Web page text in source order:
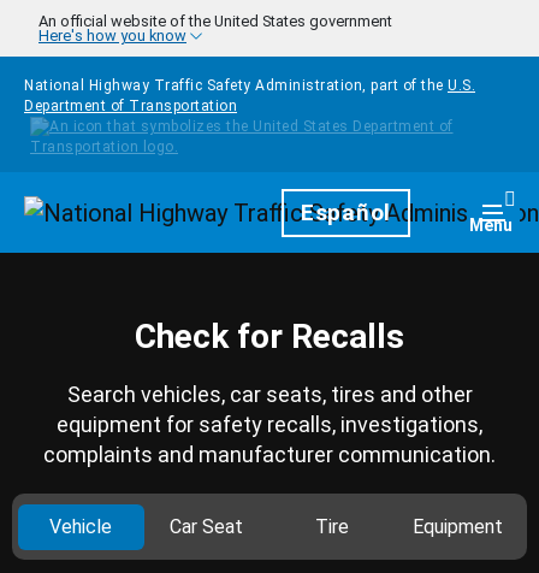
Skip to main content
An official website of the United States government
Here's how you know
National Highway Traffic Safety Administration, part of the U.S.
Department of Transportation
HomepageEspañol Menu
Check for Recalls
Search vehicles, car seats, tires and other
equipment for safety recalls, investigations,
complaints and manufacturer communication.
Vehicle Car Seat Tire Equipment